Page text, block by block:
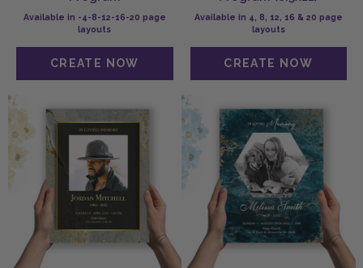
Available in -4-8-12-16-20 page
layouts
Available in 4, 8, 12, 16 & 20 page
layouts